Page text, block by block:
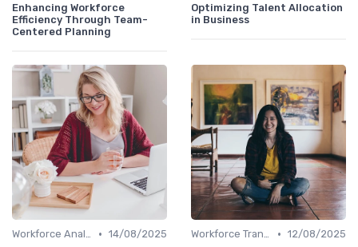
Enhancing Workforce
Efficiency Through Team-
Centered Planning
Optimizing Talent Allocation
in Business
Workforce Analytics • 14/08/2025
Workforce Transformation • 12/08/2025